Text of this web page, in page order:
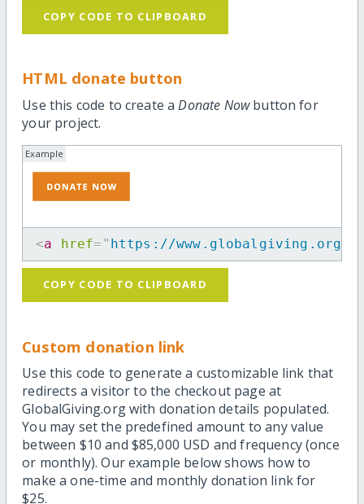
COPY CODE TO CLIPBOARD
HTML donate button
Use this code to create aDonate Nowbutton for
your project.
Example
<a href= " https://www.globalgiving.org/
COPY CODE TO CLIPBOARD
Custom donation link
Use this code to generate a customizable link that
redirects a visitor to the checkout page at
GlobalGiving.org with donation details populated.
You may set the predefined amount to any value
between $10 and $85,000 USD and frequency (once
or monthly). Our example below shows how to
make a one-time and monthly donation link for
$25.